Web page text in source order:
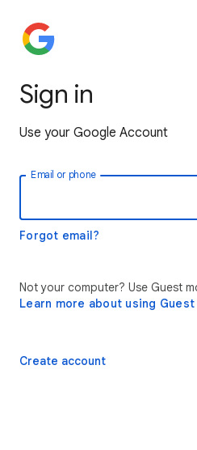
Sign in
Use your Google Account
Email or phone
Forgot email?
Not your computer? Use Guest
Learn more about using Guest
Create account